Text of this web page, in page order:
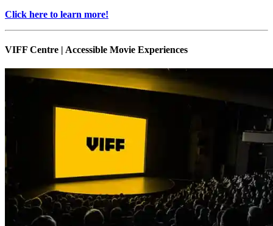
Click here to learn more!
VIFF Centre | Accessible Movie Experiences